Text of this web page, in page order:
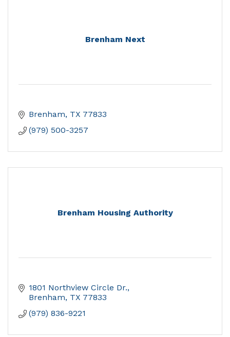
Brenham Next
Brenham TX 77833
(979) 500-3257
Brenham Housing Authority
1801 Northview Circle Dr.
Brenham TX 77833
(979) 836-9221